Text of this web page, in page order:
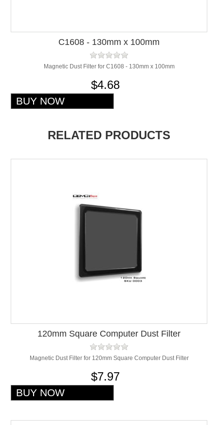
C1608 - 130mm x 100mm
Magnetic Dust Filter for C1608 - 130mm x 100mm
$4.68
RELATED PRODUCTS
120mm Square Computer Dust Filter
Magnetic Dust Filter for 120mm Square Computer Dust Filter
$7.97